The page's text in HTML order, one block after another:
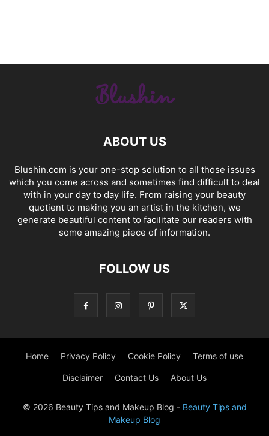
ABOUT US
Blushin.com is your one-stop solution to all those issues
which you come across and sometimes find difficult to deal
with in your day to day life. From raising your beauty
quotient to making you an artist in the kitchen, we
generate beautiful content to facilitate our readers with
some amazing piece of information.
FOLLOW US
Home Privacy Policy Cookie Policy Terms of use
Disclaimer Contact Us About Us
© 2026 Beauty Tips and Makeup Blog - Beauty Tips and
Makeup Blog